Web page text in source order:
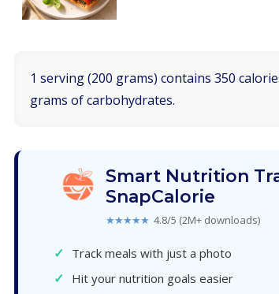
1 serving (200 grams) contains 350
grams of carbohydrates.
Smart Nutrition
SnapCalorie
★★★★★ 4.8/5 (2M+ downloads)
✓ Track meals with just a photo
✓ Hit your nutrition goals easier